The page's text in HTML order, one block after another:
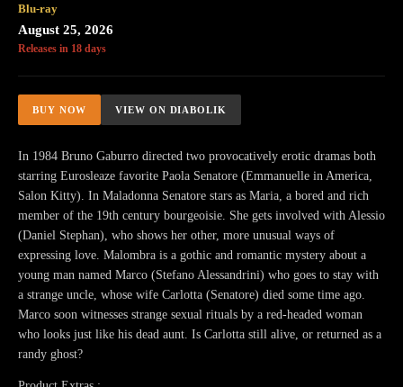
Blu-ray
August 25, 2026
Releases in 18 days
BUY NOW VIEW ON DIABOLIK
In 1984 Bruno Gaburro directed two provocatively erotic dramas both
starring Eurosleaze favorite Paola Senatore (Emmanuelle in America,
Salon Kitty). In Maladonna Senatore stars as Maria, a bored and rich
member of the 19th century bourgeoisie. She gets involved with Alessio
(Daniel Stephan), who shows her other, more unusual ways of
expressing love. Malombra is a gothic and romantic mystery about a
young man named Marco (Stefano Alessandrini) who goes to stay with
a strange uncle, whose wife Carlotta (Senatore) died some time ago.
Marco soon witnesses strange sexual rituals by a red-headed woman
who looks just like his dead aunt. Is Carlotta still alive, or returned as a
randy ghost?